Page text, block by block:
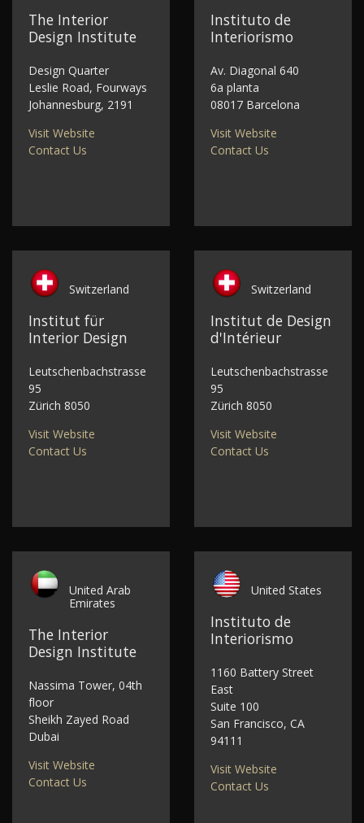
The Interior
Design Institute
Design Quarter
Leslie Road, Fourways
Johannesburg, 2191
Visit Website
Contact Us
Instituto de
Interiorismo
Av. Diagonal 640
6a planta
08017 Barcelona
Visit Website
Contact Us
Switzerland
Institut für
Interior Design
Leutschenbachstrasse
95
Zürich 8050
Visit Website
Contact Us
Switzerland
Institut de Design
d'Intérieur
Leutschenbachstrasse
95
Zürich 8050
Visit Website
Contact Us
United Arab
Emirates
The Interior
Design Institute
Nassima Tower, 04th
floor
Sheikh Zayed Road
Dubai
Visit Website
Contact Us
United States
Instituto de
Interiorismo
1160 Battery Street
East
Suite 100
San Francisco, CA
94111
Visit Website
Contact Us